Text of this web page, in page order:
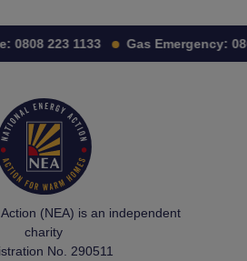
0808 223 1133 Gas Emergency:
(NEA) is an independent
charity
No. 290511